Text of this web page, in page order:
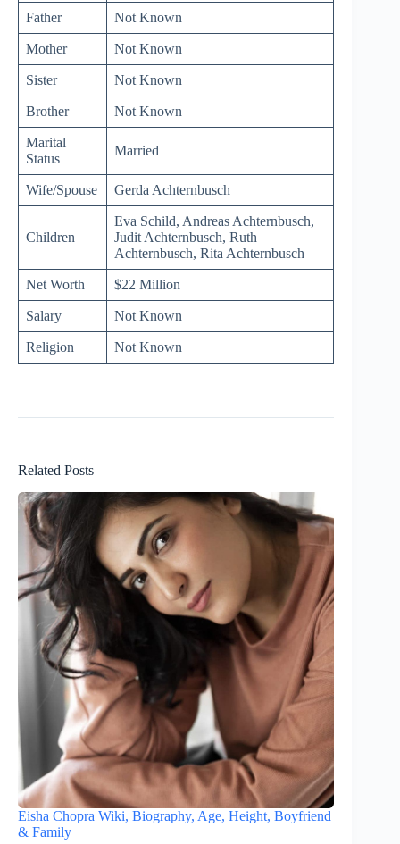
Father Not Known
Mother Not Known
Sister Not Known
Brother Not Known
Marital
Status
Married
Wife/Spouse Gerda Achternbusch
Children
Eva Schild, Andreas Achternbusch,
Judit Achternbusch, Ruth
Achternbusch, Rita Achternbusch
Net Worth $22 Million
Salary Not Known
Religion Not Known
Related Posts
Eisha Chopra Wiki, Biography, Age, Height, Boyfriend
& Family